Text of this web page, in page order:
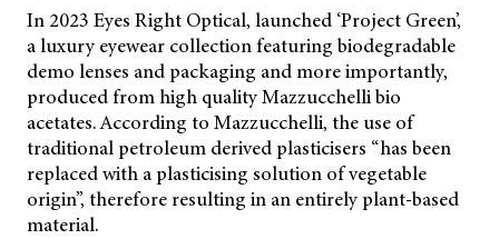
In 2023 Eyes Right Optical, launched ‘Project Green’,
a luxury eyewear collection featuring biodegradable
demo lenses and packaging and more importantly,
produced from high quality Mazzucchelli bio
acetates. According to Mazzucchelli, the use of
traditional petroleum derived plasticisers “has been
replaced with a plasticising solution of vegetable
origin”, therefore resulting in an entirely plant-based
material.